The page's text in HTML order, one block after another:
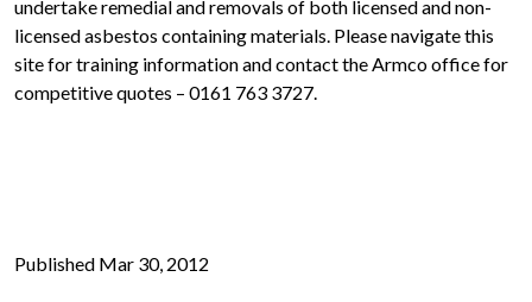
undertake remedial and removals of both licensed and non-
licensed asbestos containing materials. Please navigate this
site for training information and contact the Armco office for
competitive quotes – 0161 763 3727.
Published Mar 30, 2012